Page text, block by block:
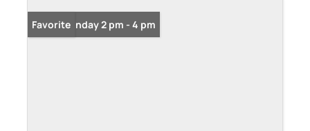
Open: Sunday 2 pm - 4 pm
Favorite